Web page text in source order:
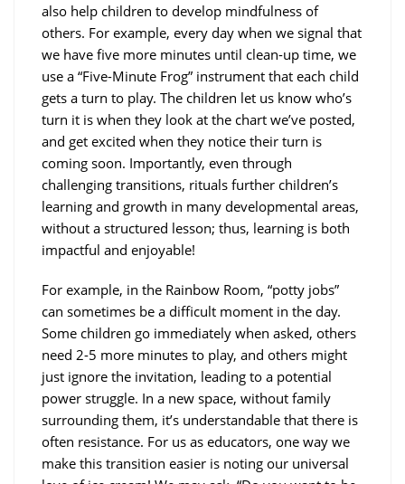
also help children to develop mindfulness of
others. For example, every day when we signal that
we have five more minutes until clean-up time, we
use a “Five-Minute Frog” instrument that each child
gets a turn to play. The children let us know who’s
turn it is when they look at the chart we’ve posted,
and get excited when they notice their turn is
coming soon. Importantly, even through
challenging transitions, rituals further children’s
learning and growth in many developmental areas,
without a structured lesson; thus, learning is both
impactful and enjoyable!
For example, in the Rainbow Room, “potty jobs”
can sometimes be a difficult moment in the day.
Some children go immediately when asked, others
need 2-5 more minutes to play, and others might
just ignore the invitation, leading to a potential
power struggle. In a new space, without family
surrounding them, it’s understandable that there is
often resistance. For us as educators, one way we
make this transition easier is noting our universal